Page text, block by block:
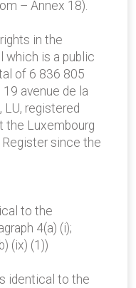
– Annex 18).
in the
which is a public
of 6 836 805
avenue de la
LU, registered
the Luxembourg
since the
to the
4(a) (i);
(ix) (1))
identical to the